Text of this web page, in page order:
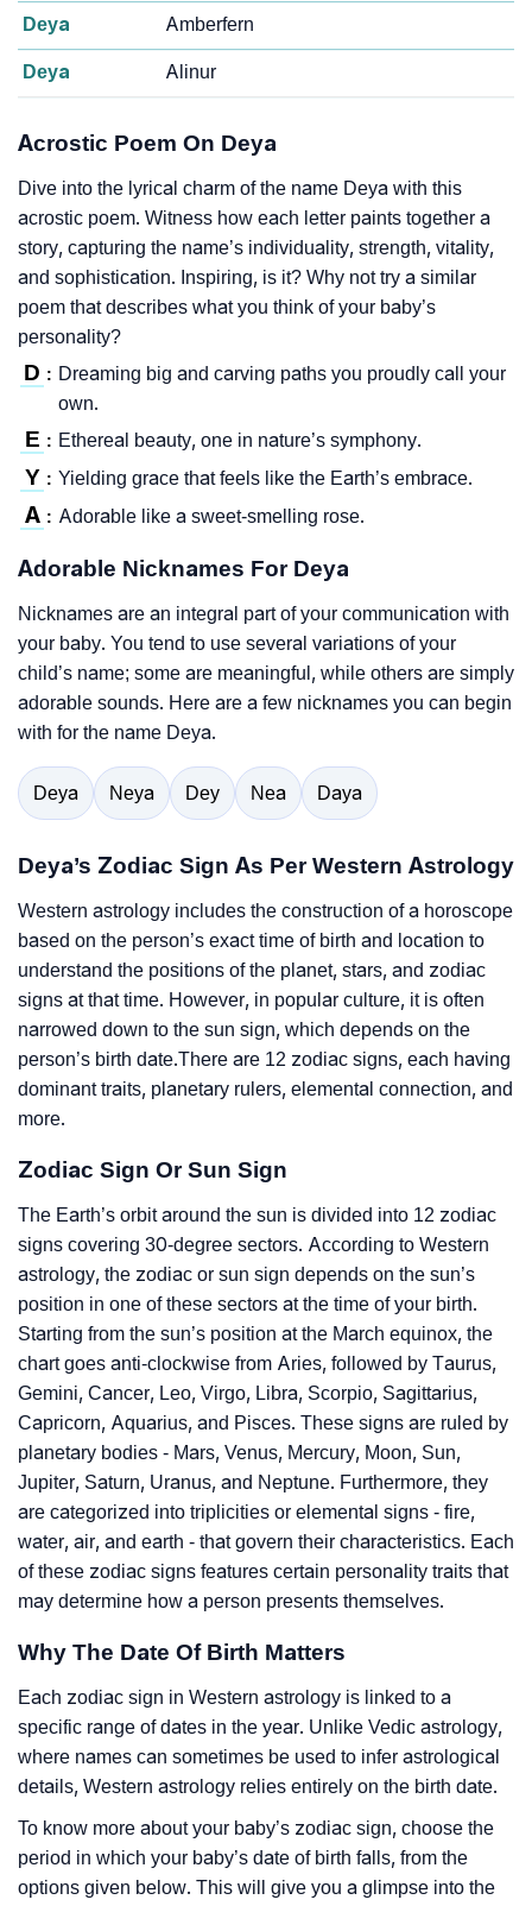
Deya Amberfern
Deya Alinur
Acrostic Poem On Deya
Dive into the lyrical charm of the name Deya with this
acrostic poem. Witness how each letter paints together a
story, capturing the name’s individuality, strength, vitality,
and sophistication. Inspiring, is it? Why not try a similar
poem that describes what you think of your baby’s
personality?
D : Dreaming big and carving paths you proudly call your
own.
E : Ethereal beauty, one in nature’s symphony.
Y : Yielding grace that feels like the Earth’s embrace.
A : Adorable like a sweet-smelling rose.
Adorable Nicknames For Deya
Nicknames are an integral part of your communication with
your baby. You tend to use several variations of your
child’s name; some are meaningful, while others are simply
adorable sounds. Here are a few nicknames you can begin
with for the name Deya.
Deya Neya Dey Nea Daya
Deya’s Zodiac Sign As Per Western Astrology
Western astrology includes the construction of a horoscope
based on the person’s exact time of birth and location to
understand the positions of the planet, stars, and zodiac
signs at that time. However, in popular culture, it is often
narrowed down to the sun sign, which depends on the
person’s birth date.There are 12 zodiac signs, each having
dominant traits, planetary rulers, elemental connection, and
more.
Zodiac Sign Or Sun Sign
The Earth’s orbit around the sun is divided into 12 zodiac
signs covering 30-degree sectors. According to Western
astrology, the zodiac or sun sign depends on the sun’s
position in one of these sectors at the time of your birth.
Starting from the sun’s position at the March equinox, the
chart goes anti-clockwise from Aries, followed by Taurus,
Gemini, Cancer, Leo, Virgo, Libra, Scorpio, Sagittarius,
Capricorn, Aquarius, and Pisces. These signs are ruled by
planetary bodies - Mars, Venus, Mercury, Moon, Sun,
Jupiter, Saturn, Uranus, and Neptune. Furthermore, they
are categorized into triplicities or elemental signs - fire,
water, air, and earth - that govern their characteristics. Each
of these zodiac signs features certain personality traits that
may determine how a person presents themselves.
Why The Date Of Birth Matters
Each zodiac sign in Western astrology is linked to a
specific range of dates in the year. Unlike Vedic astrology,
where names can sometimes be used to infer astrological
details, Western astrology relies entirely on the birth date.
To know more about your baby’s zodiac sign, choose the
period in which your baby’s date of birth falls, from the
options given below. This will give you a glimpse into the